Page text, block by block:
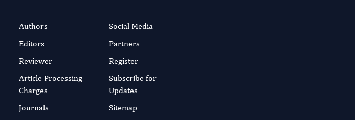
Authors
Editors
Reviewer
Article Processing
Charges
Journals
Social Media
Partners
Register
Subscribe for
Updates
Sitemap